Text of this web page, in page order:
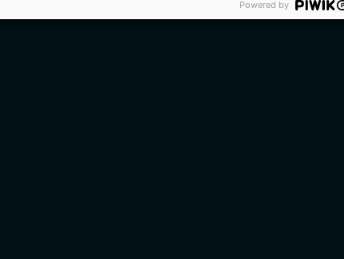
Powered by